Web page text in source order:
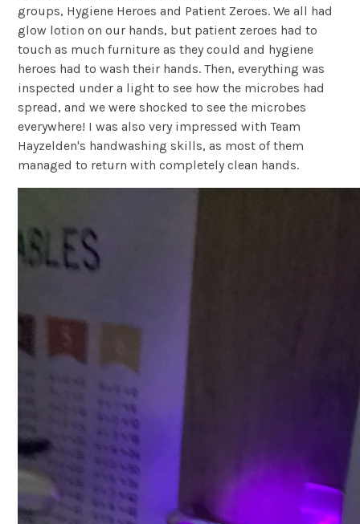
groups, Hygiene Heroes and Patient Zeroes. We all had
glow lotion on our hands, but patient zeroes had to
touch as much furniture as they could and hygiene
heroes had to wash their hands. Then, everything was
inspected under a light to see how the microbes had
spread, and we were shocked to see the microbes
everywhere! I was also very impressed with Team
Hayzelden's handwashing skills, as most of them
managed to return with completely clean hands.